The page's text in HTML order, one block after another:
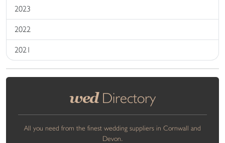
2023
2022
2021
wedDirectory
All you need from the finest wedding suppliers in Cornwall and
Devon.